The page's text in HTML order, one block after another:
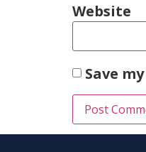
Website
Save